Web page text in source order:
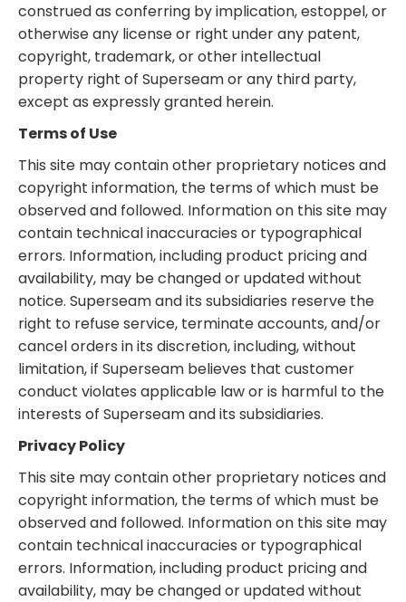
construed as conferring by implication, estoppel, or
otherwise any license or right under any patent,
copyright, trademark, or other intellectual
property right of Superseam or any third party,
except as expressly granted herein.
Terms of Use
This site may contain other proprietary notices and
copyright information, the terms of which must be
observed and followed. Information on this site may
contain technical inaccuracies or typographical
errors. Information, including product pricing and
availability, may be changed or updated without
notice. Superseam and its subsidiaries reserve the
right to refuse service, terminate accounts, and/or
cancel orders in its discretion, including, without
limitation, if Superseam believes that customer
conduct violates applicable law or is harmful to the
interests of Superseam and its subsidiaries.
Privacy Policy
This site may contain other proprietary notices and
copyright information, the terms of which must be
observed and followed. Information on this site may
contain technical inaccuracies or typographical
errors. Information, including product pricing and
availability, may be changed or updated without